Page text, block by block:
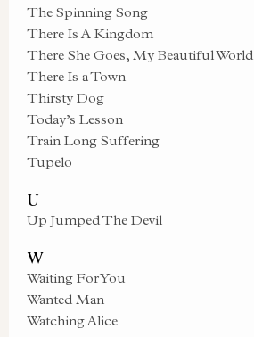
The Spinning Song
There Is A Kingdom
There She Goes, My Beautiful World
There Is a Town
Thirsty Dog
Today’s Lesson
Train Long Suffering
Tupelo
U
Up Jumped The Devil
W
Waiting For You
Wanted Man
Watching Alice